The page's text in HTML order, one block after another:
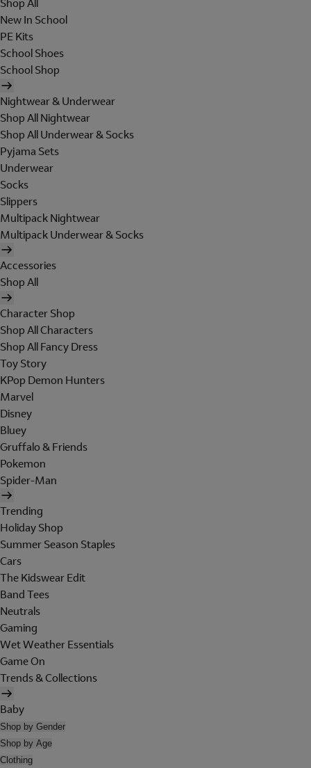
Shop All
New In School
PE Kits
School Shoes
School Shop
Nightwear & Underwear
Shop All Nightwear
Shop All Underwear & Socks
Pyjama Sets
Underwear
Socks
Slippers
Multipack Nightwear
Multipack Underwear & Socks
Accessories
Shop All
Character Shop
Shop All Characters
Shop All Fancy Dress
Toy Story
KPop Demon Hunters
Marvel
Disney
Bluey
Gruffalo & Friends
Pokemon
Spider-Man
Trending
Holiday Shop
Summer Season Staples
Cars
The Kidswear Edit
Band Tees
Neutrals
Gaming
Wet Weather Essentials
Game On
Trends & Collections
Baby
Shop by Gender
Shop by Age
Clothing